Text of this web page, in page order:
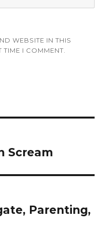
WEBSITE IN THIS
TIME I COMMENT.
Scream
Parenting,